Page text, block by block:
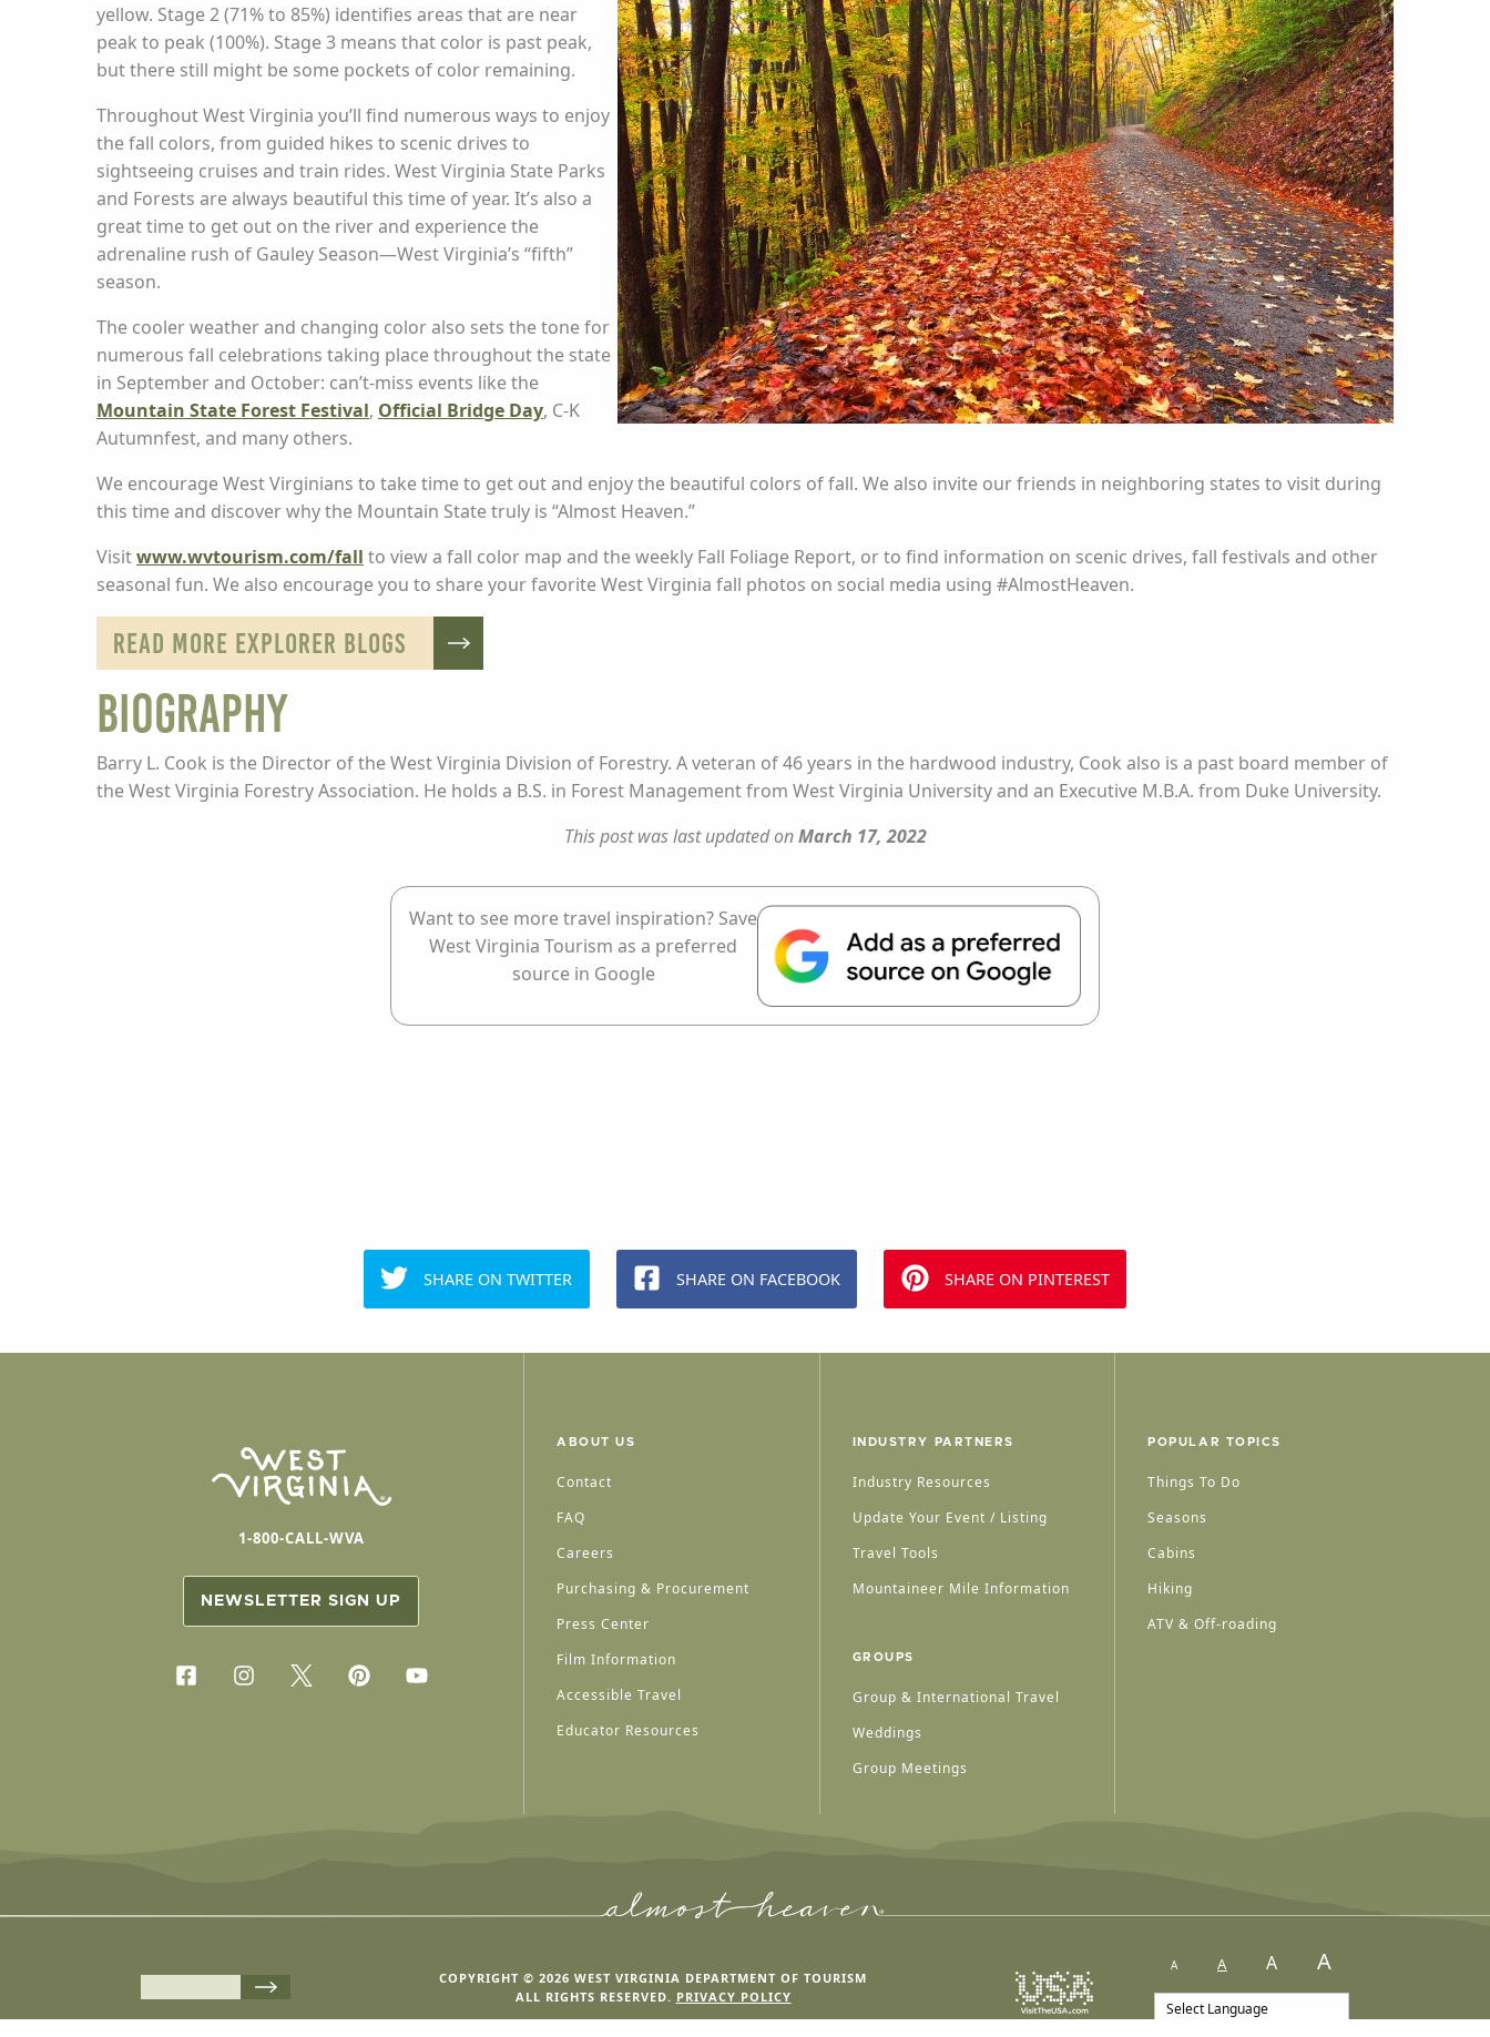
yellow. Stage 2 (71% to 85%) identifies areas that are near
peak to peak (100%). Stage 3 means that color is past peak,
but there still might be some pockets of color remaining.
Throughout West Virginia you’ll find numerous ways to enjoy
the fall colors, from guided hikes to scenic drives to
sightseeing cruises and train rides. West Virginia State Parks
and Forests are always beautiful this time of year. It’s also a
great time to get out on the river and experience the
adrenaline rush of Gauley Season—West Virginia’s “fifth”
season.
The cooler weather and changing color also sets the tone for
numerous fall celebrations taking place throughout the state
in September and October: can’t-miss events like the
Mountain State Forest Festival, Official Bridge Day, C-K
Autumnfest, and many others.
We encourage West Virginians to take time to get out and enjoy the beautiful colors of fall. We also invite our friends in neighboring states to visit during
this time and discover why the Mountain State truly is “Almost Heaven.”
Visitwww.wvtourism.com/fall to view a fall color map and the weekly Fall Foliage Report, or to find information on scenic drives, fall festivals and other
seasonal fun. We also encourage you to share your favorite West Virginia fall photos on social media using #AlmostHeaven.
READ MORE EXPLORER BLOGS
BIOGRAPHY
Barry L. Cook is the Director of the West Virginia Division of Forestry. A veteran of 46 years in the hardwood industry, Cook also is a past board member of
the West Virginia Forestry Association. He holds a B.S. in Forest Management from West Virginia University and an Executive M.B.A. from Duke University.
This post was last updated onMarch 17, 2022
Want to see more travel inspiration? Save
West Virginia Tourism as a preferred
source in Google
SHARE ON TWITTER SHARE ON FACEBOOK SHARE ON PINTEREST
1-800-CALL-WVA
NEWSLETTER SIGN UP
ABOUT US
Contact
FAQ
Careers
Purchasing & Procurement
Press Center
Film Information
Accessible Travel
Educator Resources
INDUSTRY PARTNERS
Industry Resources
Update Your Event / Listing
Travel Tools
Mountaineer Mile Information
GROUPS
Group & International Travel
Weddings
Group Meetings
POPULAR TOPICS
Things To Do
Seasons
Cabins
Hiking
ATV & Off-roading
COPYRIGHT © 2026 WEST VIRGINIA DEPARTMENT OF TOURISM
ALL RIGHTS RESERVED. PRIVACY POLICY
A A A A